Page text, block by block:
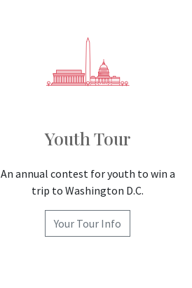
Youth Tour
An annual contest for youth to win a
trip to Washington D.C.
Your Tour Info